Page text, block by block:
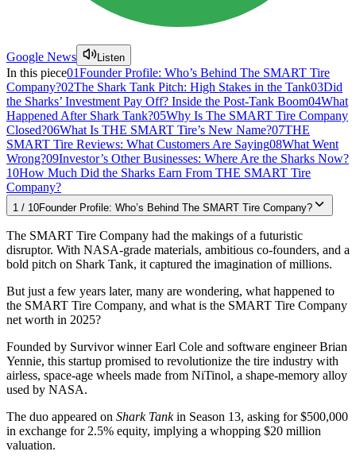
Google News Listen
In this piece01Founder Profile: Who’s Behind The SMART Tire
Company?02The Shark Tank Pitch: High Stakes in the Tank03Did
the Sharks’ Investment Pay Off? Inside the Post-Tank Boom04What
Happened After Shark Tank?05Why Is The SMART Tire Company
Closed?06What Is THE SMART Tire’s New Name?07THE
SMART Tire Reviews: What Customers Are Saying08What Went
Wrong?09Investor’s Other Businesses: Where Are the Sharks Now?
10How Much Did the Sharks Earn From THE SMART Tire
Company?
1 / 10Founder Profile: Who’s Behind The SMART Tire Company?
The SMART Tire Company had the makings of a futuristic
disruptor. With NASA-grade materials, ambitious co-founders, and a
bold pitch on Shark Tank, it captured the imagination of millions.
But just a few years later, many are wondering, what happened to
the SMART Tire Company, and what is the SMART Tire Company
net worth in 2025?
Founded by Survivor winner Earl Cole and software engineer Brian
Yennie, this startup promised to revolutionize the tire industry with
airless, space-age wheels made from NiTinol, a shape-memory alloy
used by NASA.
The duo appeared on Shark Tankin Season 13, asking for $500,000
in exchange for 2.5% equity, implying a whopping $20 million
valuation.